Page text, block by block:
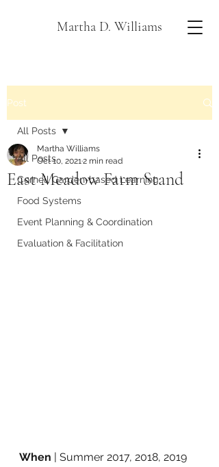
Martha D. Williams
Post
All Posts
Cornell Garden-based Learning
Food Systems
Event Planning & Coordination
Evaluation & Facilitation
All Posts
East Meadow Farm Stand
Martha Williams
Oct 10, 20212 min read
When | Summer 2017, 2018, 2019